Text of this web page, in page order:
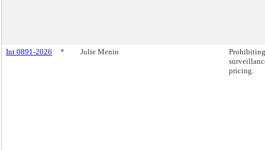
Int 0891-2026 * Julie Menin
Prohibiting
pricing.